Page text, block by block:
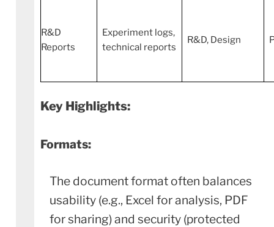
R&D
Reports
Experiment logs,
technical reports
R&D, Design
Key Highlights:
Formats:
The document format often balances
usability (e.g., Excel for analysis, PDF
for sharing) and security (protected